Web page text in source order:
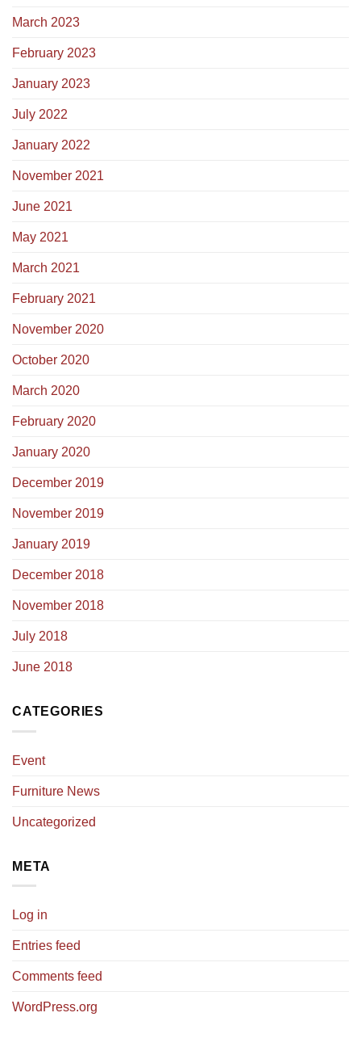
March 2023
February 2023
January 2023
July 2022
January 2022
November 2021
June 2021
May 2021
March 2021
February 2021
November 2020
October 2020
March 2020
February 2020
January 2020
December 2019
November 2019
January 2019
December 2018
November 2018
July 2018
June 2018
CATEGORIES
Event
Furniture News
Uncategorized
META
Log in
Entries feed
Comments feed
WordPress.org